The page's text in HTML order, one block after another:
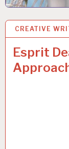
CREATIVE
Esprit
17 OCT 2018